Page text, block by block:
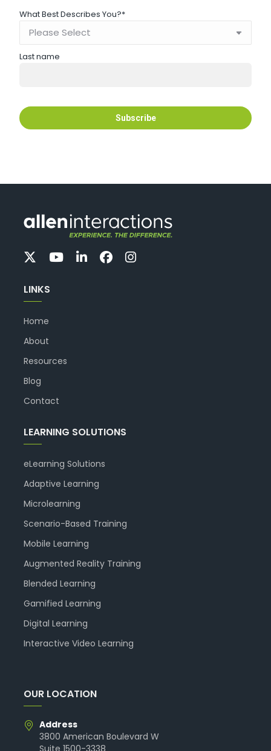
What Best Describes You?*
Last name
LINKS
Home
About
Resources
Blog
Contact
LEARNING SOLUTIONS
eLearning Solutions
Adaptive Learning
Microlearning
Scenario-Based Training
Mobile Learning
Augmented Reality Training
Blended Learning
Gamified Learning
Digital Learning
Interactive Video Learning
OUR LOCATION
Address
3800 American Boulevard W
Suite 1500-3338